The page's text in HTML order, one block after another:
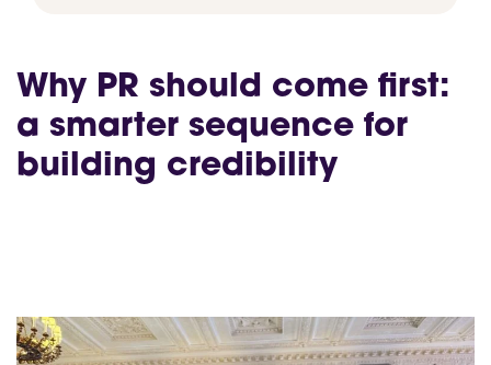
Why PR should come first:
a smarter sequence for
building credibility